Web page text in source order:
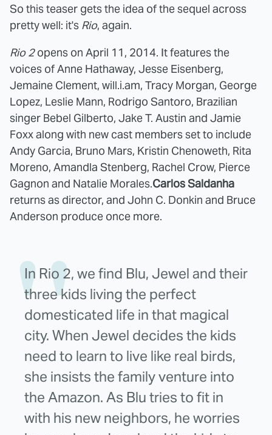
So this teaser gets the idea of the sequel across
pretty well: it's Rio, again.
Rio 2opens on April 11, 2014. It features the
voices of Anne Hathaway, Jesse Eisenberg,
Jemaine Clement, will.i.am, Tracy Morgan, George
Lopez, Leslie Mann, Rodrigo Santoro, Brazilian
singer Bebel Gilberto, Jake T. Austin and Jamie
Foxx along with new cast members set to include
Andy Garcia, Bruno Mars, Kristin Chenoweth, Rita
Moreno, Amandla Stenberg, Rachel Crow, Pierce
Gagnon and Natalie Morales.Carlos Saldanha
returns as director, and John C. Donkin and Bruce
Anderson produce once more.
In Rio 2, we find Blu, Jewel and their
three kids living the perfect
domesticated life in that magical
city. When Jewel decides the kids
need to learn to live like real birds,
she insists the family venture into
the Amazon. As Blu tries to fit in
with his new neighbors, he worries